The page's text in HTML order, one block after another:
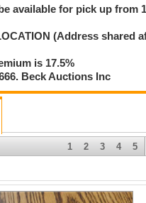
available for pick up from
(Address shared
is 17.5%
Beck Auctions Inc
1 2 3 4 5